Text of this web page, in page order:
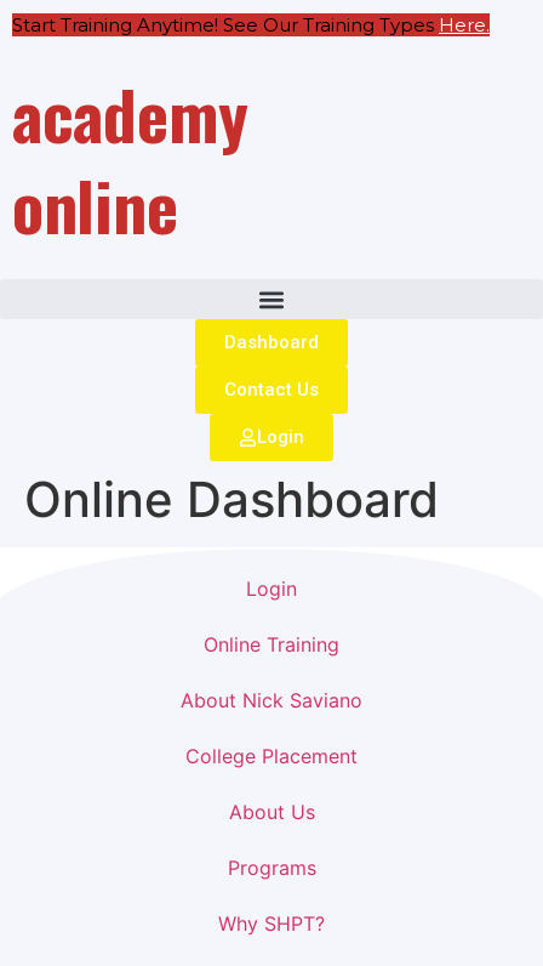
online
academy
Start Training Anytime! See Our Training Types Here.
Dashboard
Contact Us
Login
Online Dashboard
Login
Online Training
About Nick Saviano
College Placement
About Us
Programs
Why SHPT?